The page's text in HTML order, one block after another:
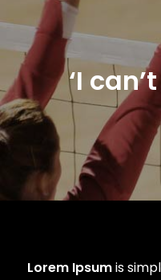
‘I
Lorem Ipsumis